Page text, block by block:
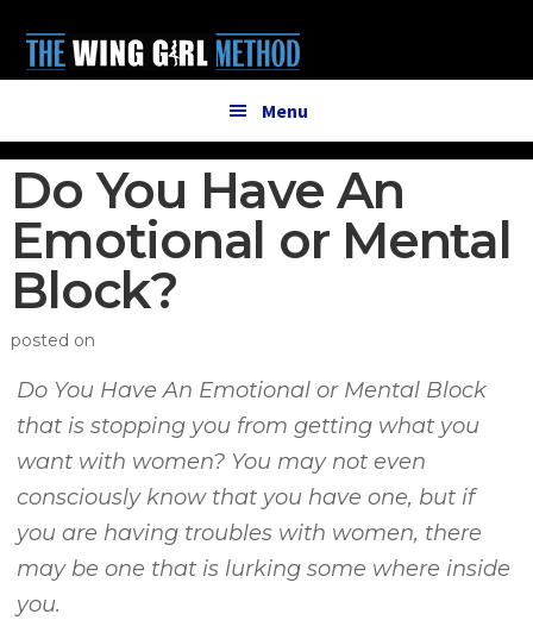
main
primary
menu
Menu
Do You Have An
Emotional or Mental
Block?
posted on
Do You Have An Emotional or Mental Block
that is stopping you from getting what you
want with women? You may not even
consciously know that you have one, but if
you are having troubles with women, there
may be one that is lurking some where inside
you.